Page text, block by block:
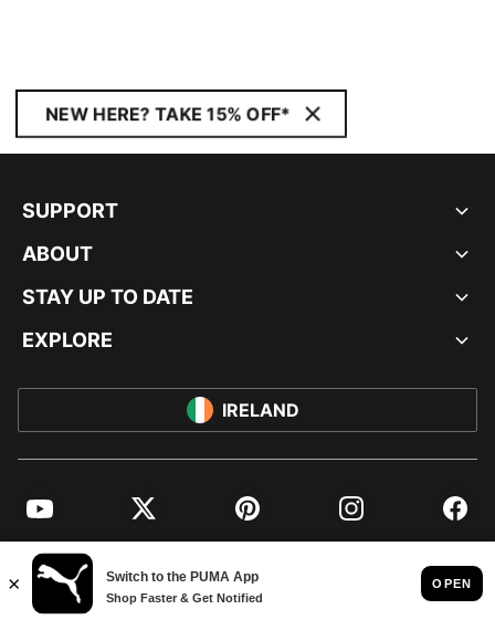
NEW HERE? TAKE 15% OFF*
SUPPORT
ABOUT
STAY UP TO DATE
EXPLORE
IRELAND
YouTube Twitter Pinterest Instagram
© PUMA EUROPE GMBH, 2026. ALL RIGHTS RESERVED
IMPRINT AND LEGAL DATA